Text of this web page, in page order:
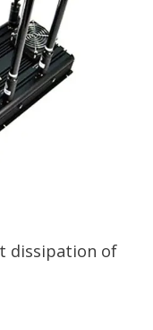
dissipation of